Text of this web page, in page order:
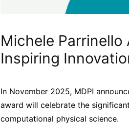
Michele Parrinello
Inspiring
In November 2025, MDPI
award will celebrate the
computational physical science.